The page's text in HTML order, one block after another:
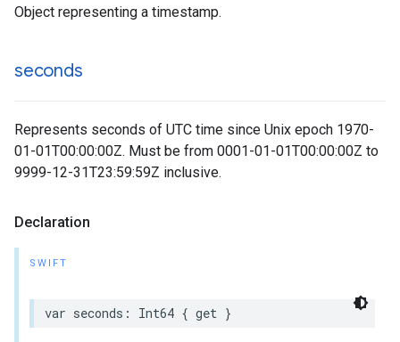
Object representing a timestamp.
seconds
Represents seconds of UTC time since Unix epoch 1970-
01-01T00:00:00Z. Must be from 0001-01-01T00:00:00Z to
9999-12-31T23:59:59Z inclusive.
Declaration
SWIFT
var seconds : Int64 { get }